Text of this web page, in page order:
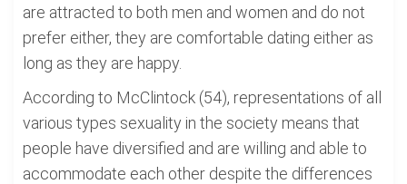
are attracted to both men and women and do not
prefer either, they are comfortable dating either as
long as they are happy.
According to McClintock (54), representations of all
various types sexuality in the society means that
people have diversified and are willing and able to
accommodate each other despite the differences